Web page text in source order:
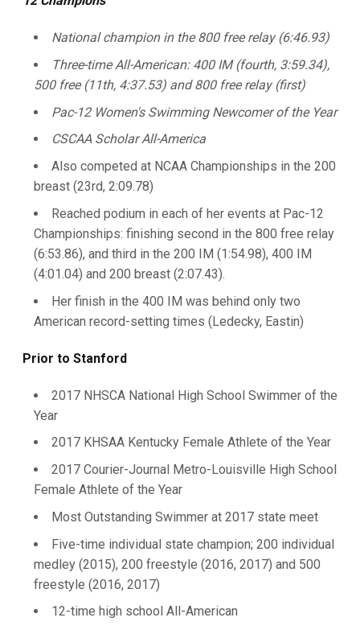
National champion in the 800 free relay (6:46.93)
Three-time All-American: 400 IM (fourth, 3:59.34),
500 free (11th, 4:37.53) and 800 free relay (first)
Pac-12 Women's Swimming Newcomer of the Year
CSCAA Scholar All-America
Also competed at NCAA Championships in the 200
breast (23rd, 2:09.78)
Reached podium in each of her events at Pac-12
Championships: finishing second in the 800 free relay
(6:53.86), and third in the 200 IM (1:54.98), 400 IM
(4:01.04) and 200 breast (2:07.43).
Her finish in the 400 IM was behind only two
American record-setting times (Ledecky, Eastin)
Prior to Stanford
2017 NHSCA National High School Swimmer of the
Year
2017 KHSAA Kentucky Female Athlete of the Year
2017 Courier-Journal Metro-Louisville High School
Female Athlete of the Year
Most Outstanding Swimmer at 2017 state meet
Five-time individual state champion; 200 individual
medley (2015), 200 freestyle (2016, 2017) and 500
freestyle (2016, 2017)
12-time high school All-American